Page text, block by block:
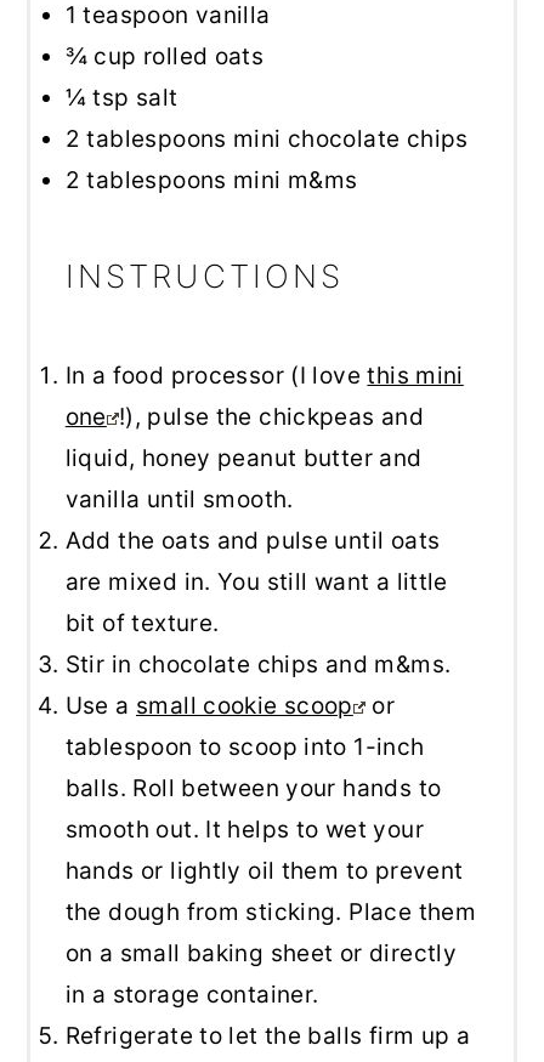
1 teaspoon vanilla
¾ cup rolled oats
¼ tsp salt
2 tablespoons mini chocolate chips
2 tablespoons mini m&ms
INSTRUCTIONS
In a food processor (I lovethis mini
one !), pulse the chickpeas and
liquid, honey peanut butter and
vanilla until smooth.
Add the oats and pulse until oats
are mixed in. You still want a little
bit of texture.
Stir in chocolate chips and m&ms.
Use a small cookie scoop or
tablespoon to scoop into 1-inch
balls. Roll between your hands to
smooth out. It helps to wet your
hands or lightly oil them to prevent
the dough from sticking. Place them
on a small baking sheet or directly
in a storage container.
Refrigerate to let the balls firm up a